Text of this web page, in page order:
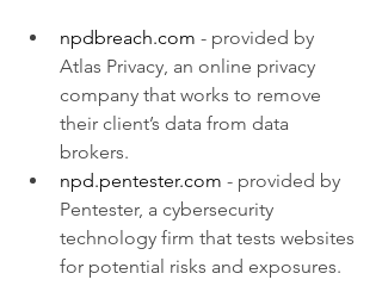
npdbreach.com - provided by
Atlas Privacy, an online privacy
company that works to remove
their client’s data from data
brokers.
npd.pentester.com - provided by
Pentester, a cybersecurity
technology firm that tests websites
for potential risks and exposures.